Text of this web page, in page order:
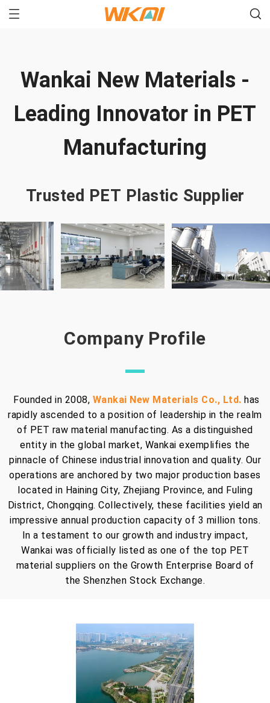
Wankai New Materials -
Leading Innovator in PET
Manufacturing
Trusted PET Plastic Supplier
Company Profile
—
Founded in 2008, Wankai New Materials Co., Ltd. has
rapidly ascended to a position of leadership in the realm
of PET raw material manufacting. As a distinguished
entity in the global market, Wankai exemplifies the
pinnacle of Chinese industrial innovation and quality. Our
operations are anchored by two major production bases
located in Haining City, Zhejiang Province, and Fuling
District, Chongqing. Collectively, these facilities yield an
impressive annual production capacity of 3 million tons.
In a testament to our growth and industry impact,
Wankai was officially listed as one of the top PET
material suppliers on the Growth Enterprise Board of
the Shenzhen Stock Exchange.